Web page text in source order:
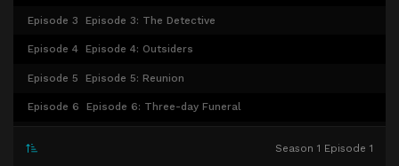
Episode 3 Episode 3: The Detective
Episode 4 Episode 4: Outsiders
Episode 5 Episode 5: Reunion
Episode 6 Episode 6: Three-day Funeral
Season 1 Episode 1